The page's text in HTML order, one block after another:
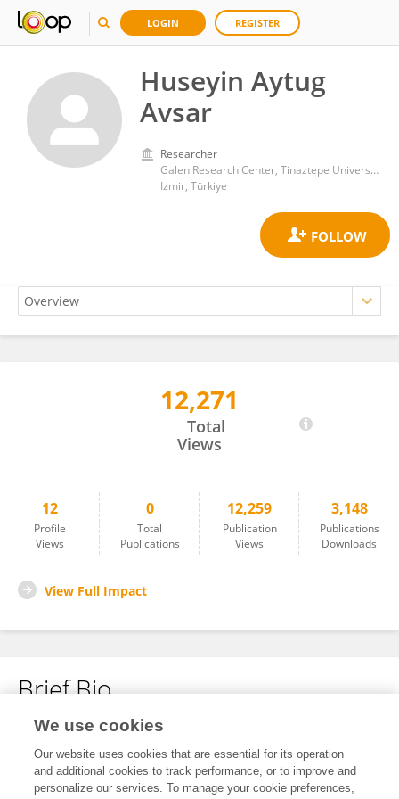
LOGIN REGISTER
Huseyin Aytug
Avsar
Researcher
Galen Research Center, Tinaztepe University
Izmir, Türkiye
12,271
Total
Views
12
Profile
Views
0
Total
Publications
12,259
Publication
Views
3,148
Publications
Downloads
View Full Impact
Brief Bio
No content to display.
We use cookies
Our website uses cookies that are essential for its operation
and additional cookies to track performance, or to improve and
personalize our services. To manage your cookie preferences,